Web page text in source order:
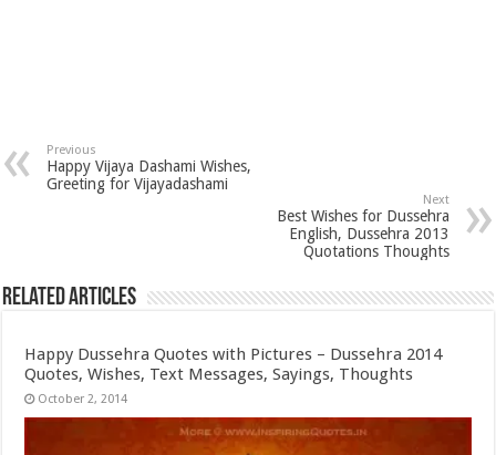
Previous
Happy Vijaya Dashami Wishes,
Greeting for Vijayadashami
Next
Best Wishes for Dussehra
English, Dussehra 2013
Quotations Thoughts
Related Articles
Happy Dussehra Quotes with Pictures – Dussehra 2014
Quotes, Wishes, Text Messages, Sayings, Thoughts
October 2, 2014